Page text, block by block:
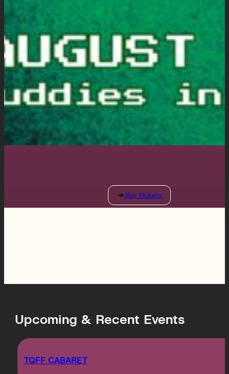
Upcoming & Recent Events
TQFF CABARET